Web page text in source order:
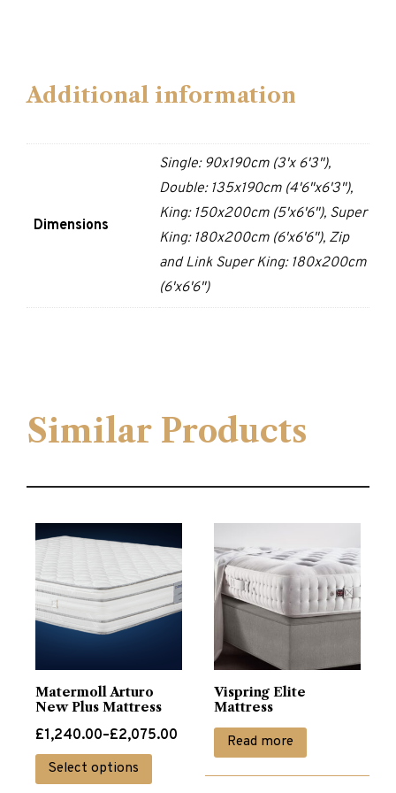
Additional information
Dimensions
Single: 90x190cm (3'x 6'3"),
Double: 135x190cm (4'6"x6'3"),
King: 150x200cm (5'x6'6"), Super
King: 180x200cm (6'x6'6"), Zip
and Link Super King: 180x200cm
(6'x6'6")
Similar Products
Matermoll Arturo
New Plus Mattress
£1,240.00–£2,075.00
Price
range:
£1,240.00
Select options
This
product
Vispring Elite
Mattress
Read more